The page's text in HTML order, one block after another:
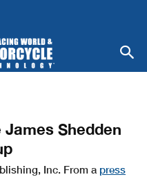
Shedden
Inc. From a press